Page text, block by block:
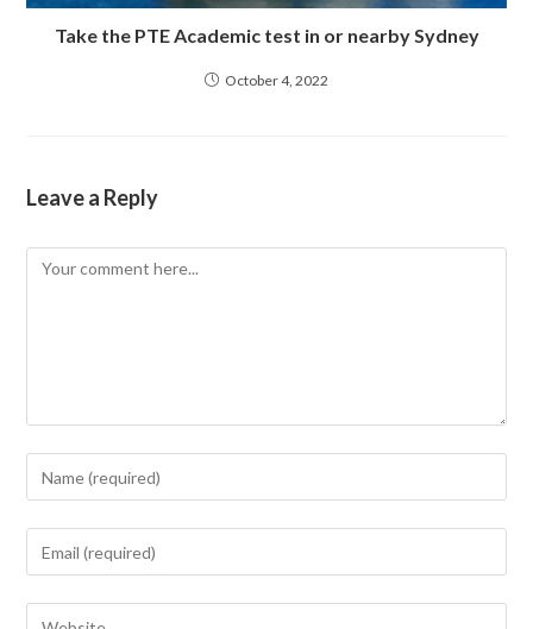
Take the PTE Academic test in or nearby Sydney
October 4, 2022
Leave a Reply